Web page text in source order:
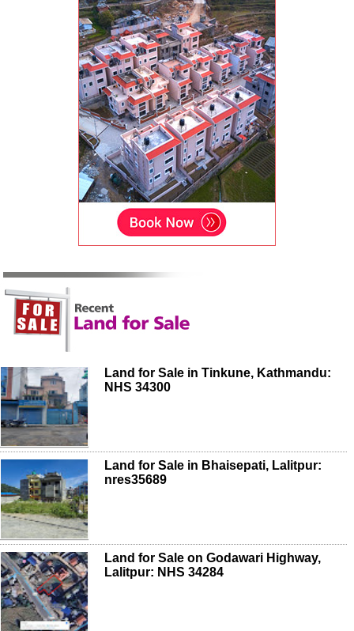
Land for Sale in Tinkune, Kathmandu:
NHS 34300
Land for Sale in Bhaisepati, Lalitpur:
nres35689
Land for Sale on Godawari Highway,
Lalitpur: NHS 34284